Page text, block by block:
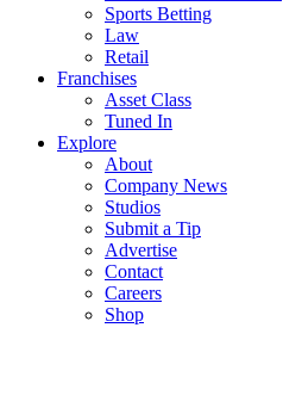
Sports Betting
Law
Retail
Franchises
Asset Class
Tuned In
Explore
About
Company News
Studios
Submit a Tip
Advertise
Contact
Careers
Shop